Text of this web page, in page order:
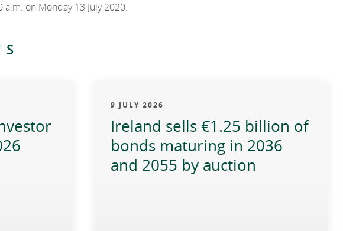
on Monday 13 July 2020.
9 JULY 2026
Ireland sells €1.25 billion of
bonds maturing in 2036
and 2055 by auction